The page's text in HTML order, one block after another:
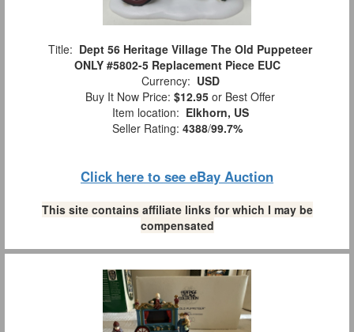
Title: Dept 56 Heritage Village The Old Puppeteer
ONLY #5802-5 Replacement Piece EUC
Currency: USD
Buy It Now Price: $12.95 or Best Offer
Item location: Elkhorn, US
Seller Rating: 4388/99.7%
Click here to see eBay Auction
This site contains affiliate links for which I may be
compensated